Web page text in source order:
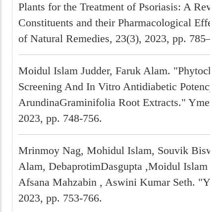
Plants for the Treatment of Psoriasis: A
Constituents and their Pharmacological
of Natural Remedies, 23(3), 2023, pp.
Moidul Islam Judder, Faruk Alam.
Screening And In Vitro Antidiabetic Potency
ArundinaGraminifolia Root Extracts." Ymer,
2023, pp. 748-756.
Mrinmoy Nag, Mohidul Islam, Souvik
Alam, DebaprotimDasgupta ,Moidul Islam
Afsana Mahzabin , Aswini Kumar Seth.
2023, pp. 753-766.